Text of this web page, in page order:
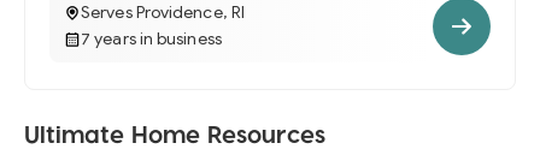
Serves Providence, RI
7 years in business
Ultimate Home Resources